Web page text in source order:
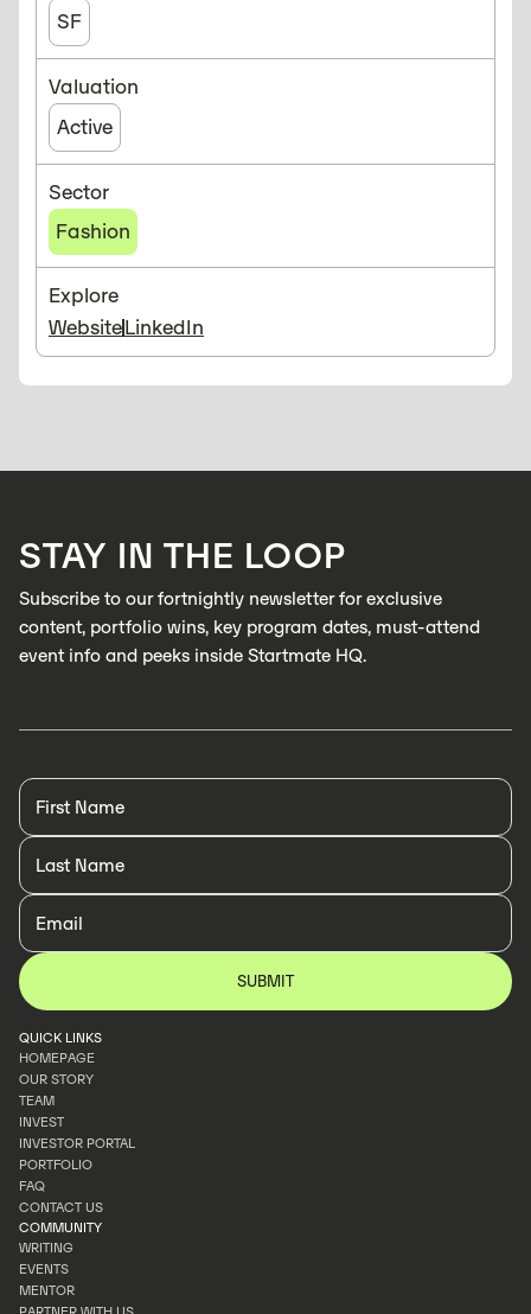
SF
Valuation
Active
Sector
Fashion
Explore
WebsiteLinkedIn
STAY IN THE LOOP
Subscribe to our fortnightly newsletter for exclusive
content, portfolio wins, key program dates, must-attend
event info and peeks inside Startmate HQ.
QUICK LINKS
HOMEPAGE
HOMEPAGE
OUR STORY
OUR STORY
TEAM
TEAM
INVEST
INVEST
INVESTOR PORTAL
INVESTOR PORTAL
PORTFOLIO
PORTFOLIO
FAQ
FAQ
CONTACT US
CONTACT US
COMMUNITY
WRITING
WRITING
EVENTS
EVENTS
MENTOR